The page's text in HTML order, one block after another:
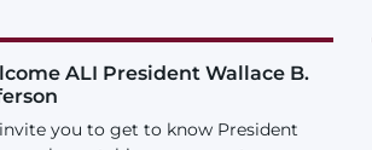
ALI President Wallace B.
you to get to know President